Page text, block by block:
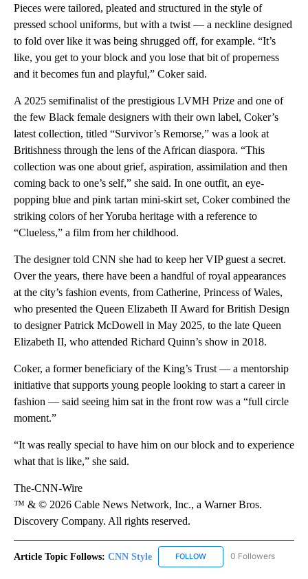
Pieces were tailored, pleated and structured in the style of
pressed school uniforms, but with a twist — a neckline designed
to fold over like it was being shrugged off, for example. “It’s
like, you get to your block and you lose that bit of properness
and it becomes fun and playful,” Coker said.
A 2025 semifinalist of the prestigious LVMH Prize and one of
the few Black female designers with their own label, Coker’s
latest collection, titled “Survivor’s Remorse,” was a look at
Britishness through the lens of the African diaspora. “This
collection was one about grief, aspiration, assimilation and then
coming back to one’s self,” she said. In one outfit, an eye-
popping blue and pink tartan mini-skirt set, Coker combined the
striking colors of her Yoruba heritage with a reference to
“Clueless,” a film from her childhood.
The designer told CNN she had to keep her VIP guest a secret.
Over the years, there have been a handful of royal appearances
at the city’s fashion events, from Catherine, Princess of Wales,
who presented the Queen Elizabeth II Award for British Design
to designer Patrick McDowell in May 2025, to the late Queen
Elizabeth II, who attended Richard Quinn’s show in 2018.
Coker, a former beneficiary of the King’s Trust — a mentorship
initiative that supports young people looking to start a career in
fashion — said seeing him sat in the front row was a “full circle
moment.”
“It was really special to have him on our block and to experience
what that is like,” she said.
The-CNN-Wire
™ & © 2026 Cable News Network, Inc., a Warner Bros.
Discovery Company. All rights reserved.
Article Topic Follows: CNN Style FOLLOW FOLLOW "CNN STYLE" TO
0 Followers